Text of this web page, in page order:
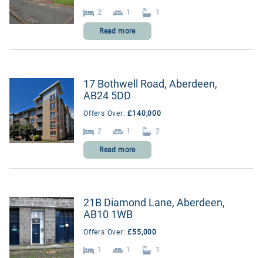
Suburbs
2 1 1
Read more
17 Bothwell Road, Aberdeen,
AB24 5DD
Offers Over: £140,000
2 1 2
Read more
21B Diamond Lane, Aberdeen,
AB10 1WB
Offers Over: £55,000
1 1 1